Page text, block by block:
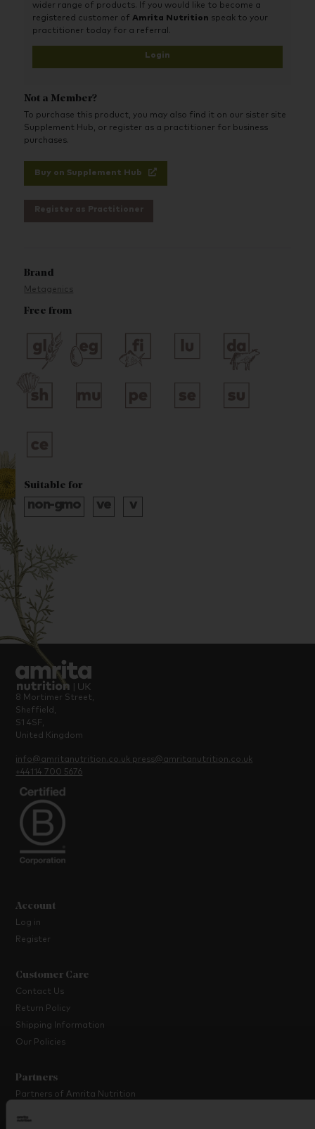
wider range of products. If you would like to become a
registered customer ofAmrita Nutrition speak to your
practitioner today for a referral.
Login
Not a Member?
To purchase this product, you may also find it on our sister site
Supplement Hub, or register as a practitioner for business
purchases.
Buy on Supplement Hub
Register as Practitioner
Brand
Metagenics
Free from
Suitable for
8 Mortimer Street,
Sheffield,
S1 4SF,
United Kingdom
info@amritanutrition.co.uk press@amritanutrition.co.uk
+44114 700 5676
Account
Log in
Register
Customer Care
Contact Us
Return Policy
Shipping Information
Our Policies
Partners
Partners of Amrita Nutrition